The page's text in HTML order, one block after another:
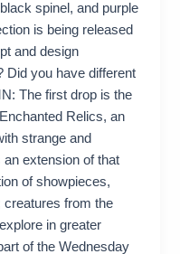
spinel, and purple
is being released
and design
Did you have different
The first drop is the
Relics, an
strange and
extension of that
of showpieces,
creatures from the
in greater
of the Wednesday